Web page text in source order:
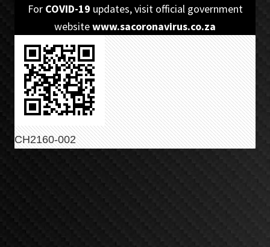
Skip
primary
navigation
Skip
main
content
For COVID-19 updates, visit official government
websitewww.sacoronavirus.co.za
CH2160-002